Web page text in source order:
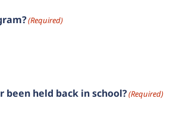
(Required)
been held back in school?(Required)